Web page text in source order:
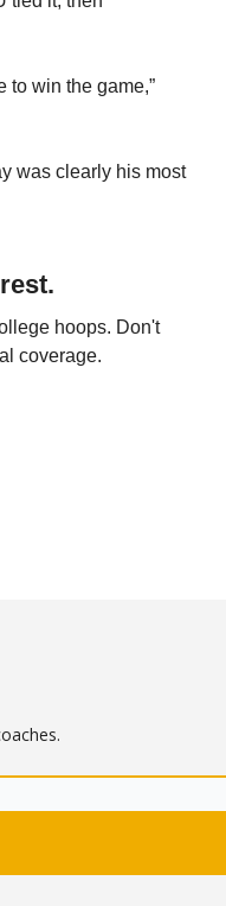
to win the game,”
was clearly his most
hoops. Don't
coverage.